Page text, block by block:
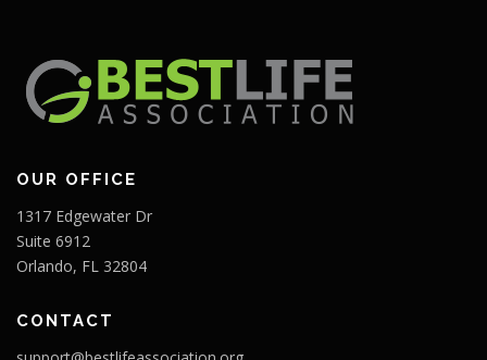
OUR OFFICE
1317 Edgewater Dr
Suite 6912
Orlando, FL 32804
CONTACT